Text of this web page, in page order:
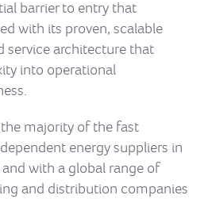
barrier to entry that
with its proven, scalable
service architecture that
into operational
majority of the fast
energy suppliers in
with a global range of
and distribution companies